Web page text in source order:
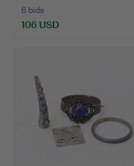
6 bids
106 USD